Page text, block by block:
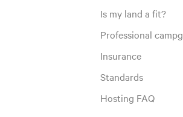
Is my land a fit?
Professional
Insurance
Standards
Hosting FAQ